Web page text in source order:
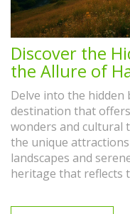
Discover the
the Allure of
Delve into the hidden
destination that
wonders and cultural
the unique
landscapes and
heritage that reflects
making the most of